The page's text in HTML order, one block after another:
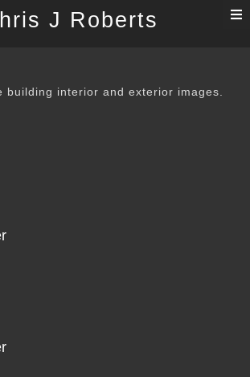
J Roberts
building interior and exterior images.